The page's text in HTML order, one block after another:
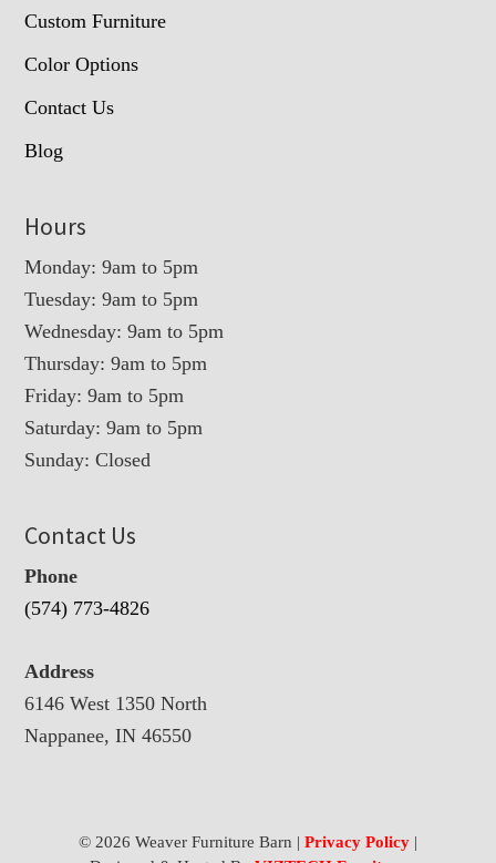
Custom Furniture
Color Options
Contact Us
Blog
Hours
Monday: 9am to 5pm
Tuesday: 9am to 5pm
Wednesday: 9am to 5pm
Thursday: 9am to 5pm
Friday: 9am to 5pm
Saturday: 9am to 5pm
Sunday: Closed
Contact Us
Phone
(574) 773-4826
Address
6146 West 1350 North
Nappanee, IN 46550
© 2026 Weaver Furniture Barn | Privacy Policy|